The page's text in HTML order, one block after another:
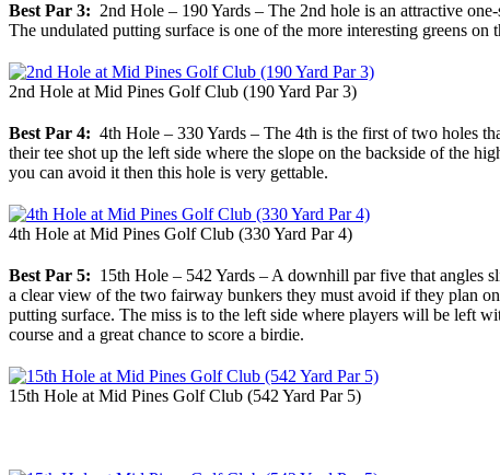
Best Par 3: 2nd Hole – 190 Yards – The 2nd hole is an attractive
The undulated putting surface is one of the more interesting greens
2nd Hole at Mid Pines Golf Club (190 Yard Par 3)
Best Par 4: 4th Hole – 330 Yards – The 4th is the first of two holes
their tee shot up the left side where the slope on the backside of the
you can avoid it then this hole is very gettable.
4th Hole at Mid Pines Golf Club (330 Yard Par 4)
Best Par 5: 15th Hole – 542 Yards – A downhill par five that angles
a clear view of the two fairway bunkers they must avoid if they plan
putting surface. The miss is to the left side where players will be left
course and a great chance to score a birdie.
15th Hole at Mid Pines Golf Club (542 Yard Par 5)